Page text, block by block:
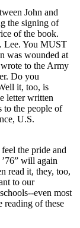
John and
the signing of
of the book.
Lee. You MUST
was wounded at
to the Army
Do you
it, too, is
letter written
the people of
U.S.
the pride and
will again
read it, they, too,
to our
even most
reading of these